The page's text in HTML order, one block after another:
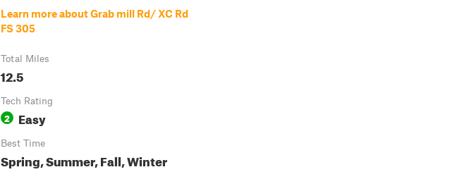
Learn more about Grab mill Rd/ XC Rd
FS 305
Total Miles
12.5
Tech Rating
2 Easy
Best Time
Spring, Summer, Fall, Winter